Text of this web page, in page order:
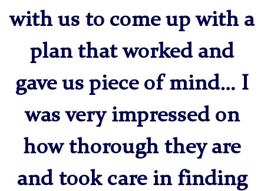
with us to come up with a
plan that worked and
gave us piece of mind… I
was very impressed on
how thorough they are
and took care in finding